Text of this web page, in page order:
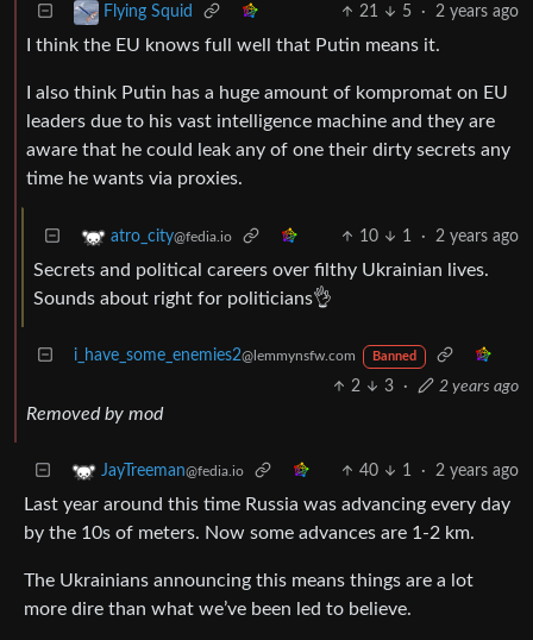
Flying Squid 21 5 · 2 years ago
I think the EU knows full well that Putin means it.
I also think Putin has a huge amount of kompromat on EU
leaders due to his vast intelligence machine and they are
aware that he could leak any of one their dirty secrets any
time he wants via proxies.
atro_city@fedia.io 10 1 · 2 years ago
Secrets and political careers over filthy Ukrainian lives.
Sounds about right for politicians👌
i_have_some_enemies2@lemmynsfw.com Banned
2 3 · 2 years ago
Removed by mod
JayTreeman@fedia.io 40 1 · 2 years ago
Last year around this time Russia was advancing every day
by the 10s of meters. Now some advances are 1-2 km.
The Ukrainians announcing this means things are a lot
more dire than what we’ve been led to believe.